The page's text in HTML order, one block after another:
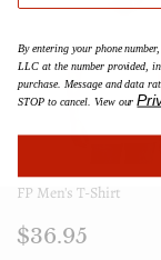
FP Men's T-Shirt
Regular
$36.95
By entering your phone
LLC at the number provided,
purchase. Message and data
STOP to cancel. View our